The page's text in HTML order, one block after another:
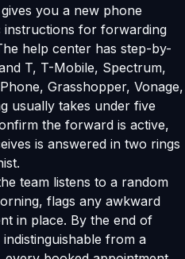
you a new phone
for forwarding
help center has step-by-
T, T-Mobile, Spectrum,
Grasshopper, Vonage,
usually takes under five
the forward is active,
is answered in two rings
team listens to a random
flags any awkward
in place. By the end of
from a